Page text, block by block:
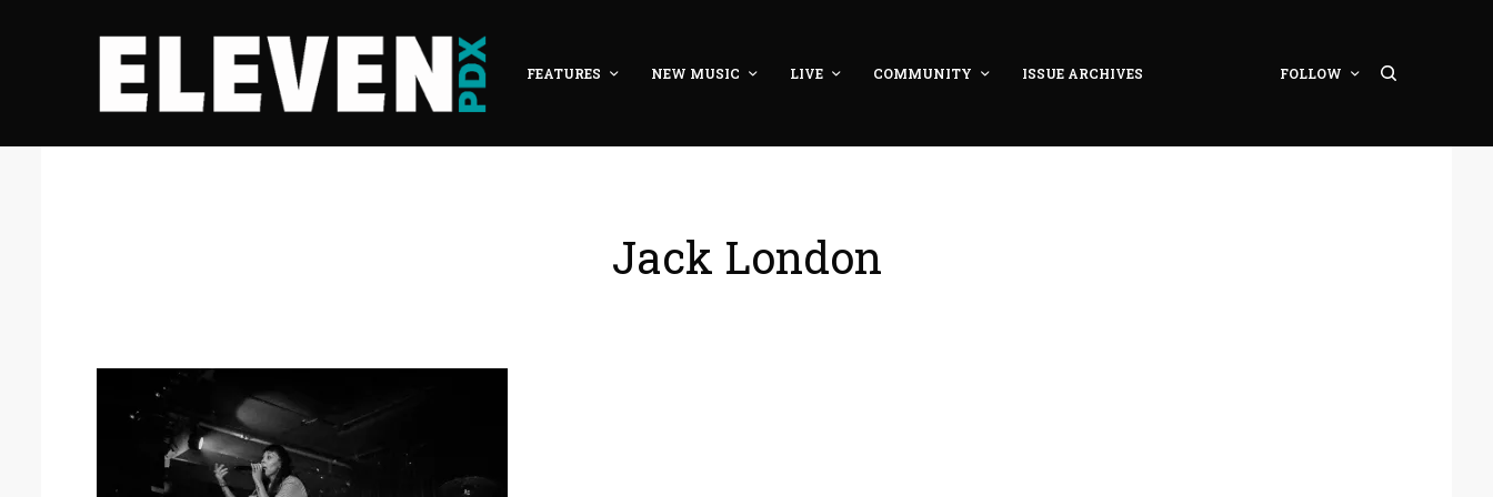
FEATURES NEW MUSIC LIVE COMMUNITY ISSUE ARCHIVES FOLLOW
Jack London